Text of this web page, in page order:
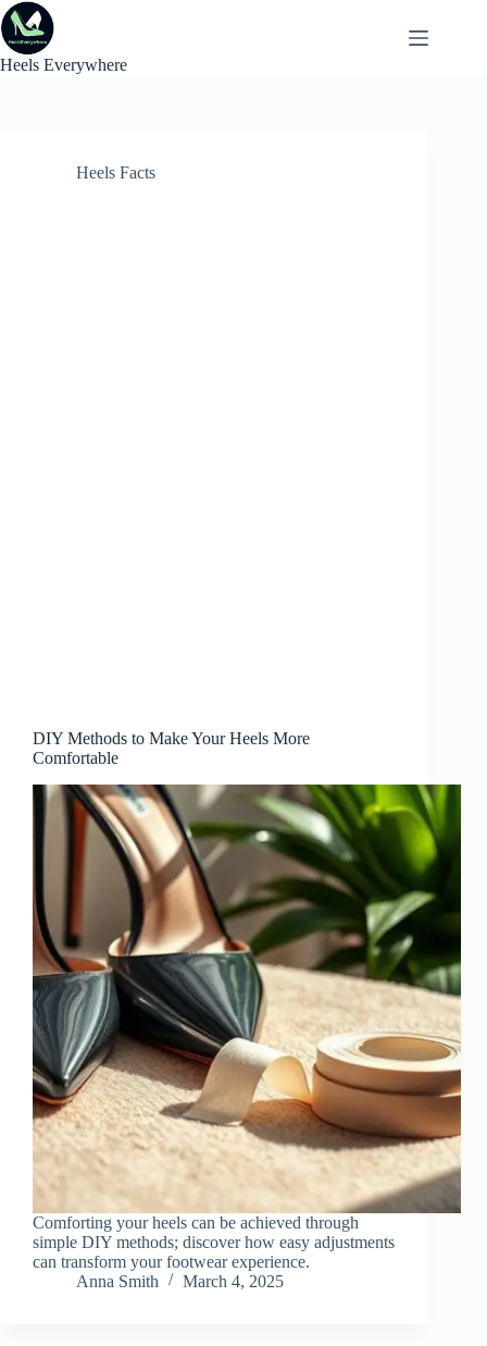
Skip
to
content
Heels Everywhere
Heels Facts
DIY Methods to Make Your Heels More
Comfortable
Comforting your heels can be achieved through
simple DIY methods; discover how easy adjustments
can transform your footwear experience.
Anna Smith
March 4, 2025